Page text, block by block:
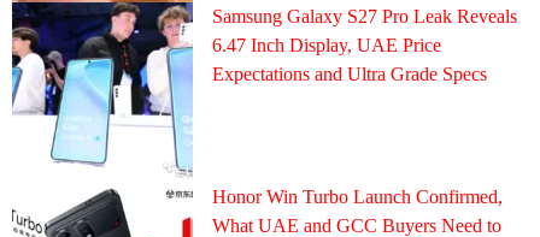
Samsung Galaxy S27 Pro Leak Reveals
6.47 Inch Display, UAE Price
Expectations and Ultra Grade Specs
Honor Win Turbo Launch Confirmed,
What UAE and GCC Buyers Need to